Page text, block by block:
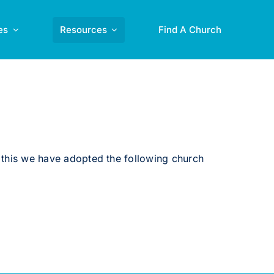
Resources Find A Church
we have adopted the following church